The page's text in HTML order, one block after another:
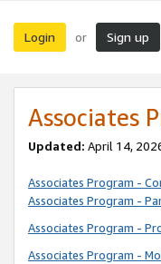
Login or Sign up
Associates
Updated: April 14,
Associates Program -
Associates Program -
Associates Program -
Associates Program -